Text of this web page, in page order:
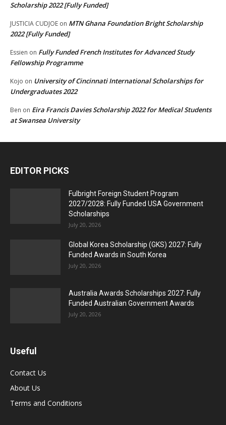
Scholarship 2022 [Fully Funded]
JUSTICIA CUDJOE on MTN Ghana Foundation Bright Scholarship
2022 [Fully Funded]
Essien on Fully Funded French Institutes for Advanced Study
Fellowship Programme
Kojo on University of Cincinnati International Scholarships for
Undergraduates 2022
Ben on Eira Francis Davies Scholarship 2022 for Medical Students
at Swansea University
EDITOR PICKS
Fulbright Foreign Student Program
2027/2028: Fully Funded USA Government
Scholarships
July 20, 2026
Global Korea Scholarship (GKS) 2027: Fully
Funded Awards in South Korea
July 20, 2026
Australia Awards Scholarships 2027: Fully
Funded Australian Government Awards
July 20, 2026
Useful
Contact Us
About Us
Terms and Conditions